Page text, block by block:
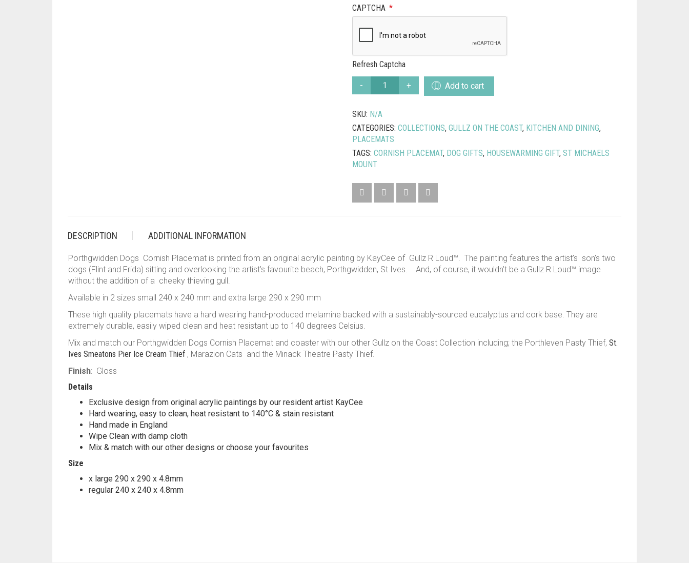
CAPTCHA *
Refresh Captcha
PORTHGWIDDEN
DOGS
PLACEMAT
QUANTITY
Add to cart
SKU: N/A
CATEGORIES: COLLECTIONS, GULLZ ON THE COAST, KITCHEN AND DINING,
PLACEMATS
TAGS: CORNISH PLACEMAT, DOG GIFTS, HOUSEWARMING GIFT, ST MICHAELS
MOUNT
DESCRIPTION ADDITIONAL INFORMATION
Porthgwidden Dogs Cornish Placemat is printed from an original acrylic painting by KayCee of Gullz R Loud™. The painting features the artist’s son’s two
dogs (Flint and Frida) sitting and overlooking the artist’s favourite beach, Porthgwidden, St Ives. And, of course, it wouldn’t be a Gullz R Loud™ image
without the addition of a cheeky thieving gull.
Available in 2 sizes small 240 x 240 mm and extra large 290 x 290 mm
These high quality placemats have a hard wearing hand-produced melamine backed with a sustainably-sourced eucalyptus and cork base. They are
extremely durable, easily wiped clean and heat resistant up to 140 degrees Celsius.
Mix and match our Porthgwidden Dogs Cornish Placemat and coaster with our other Gullz on the Coast Collection including; the Porthleven Pasty Thief, St.
Ives Smeatons Pier Ice Cream Thief , Marazion Cats and the Minack Theatre Pasty Thief.
Finish: Gloss
Details
Exclusive design from original acrylic paintings by our resident artist KayCee
Hard wearing, easy to clean, heat resistant to 140°C & stain resistant
Hand made in England
Wipe Clean with damp cloth
Mix & match with our other designs or choose your favourites
Size
x large 290 x 290 x 4.8mm
regular 240 x 240 x 4.8mm